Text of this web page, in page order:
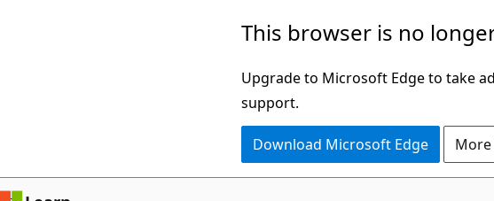
This browser is no
Upgrade to Microsoft Edge to take
support.
Download Microsoft Edge